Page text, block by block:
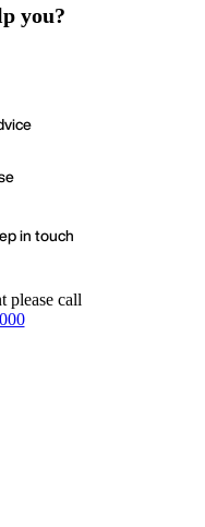
you?
in touch
please call